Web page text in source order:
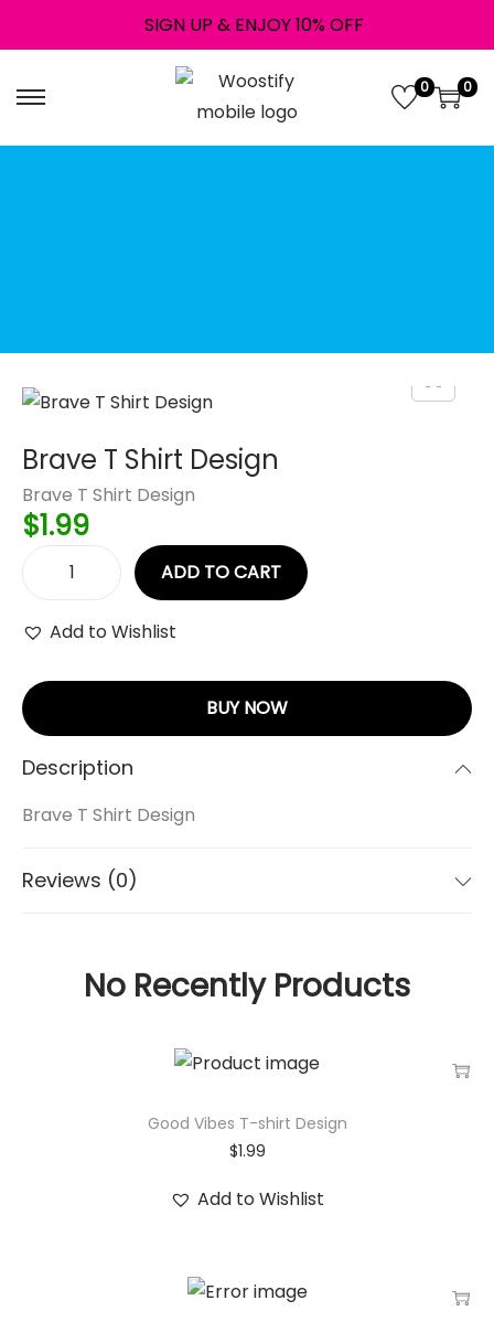
SIGN UP & ENJOY 10% OFF
0 0
Brave T Shirt Design
Brave T Shirt Design
$1.99
ADD TO CART
Add to Wishlist
BUY NOW
Description
Brave T Shirt Design
Reviews (0)
No Recently Products
Good Vibes T-shirt Design
$1.99
Add to Wishlist